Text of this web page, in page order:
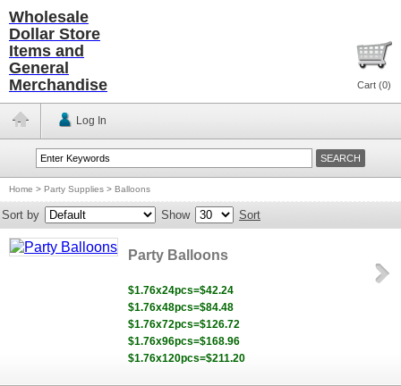
Wholesale
Dollar Store
Items and
General
Merchandise
Cart (0)
Log In
Home > Party Supplies > Balloons
Sort by Show Sort
Party Balloons
$1.76x24pcs=$42.24
$1.76x48pcs=$84.48
$1.76x72pcs=$126.72
$1.76x96pcs=$168.96
$1.76x120pcs=$211.20